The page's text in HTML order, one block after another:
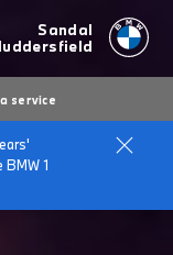
Sandal
service
1